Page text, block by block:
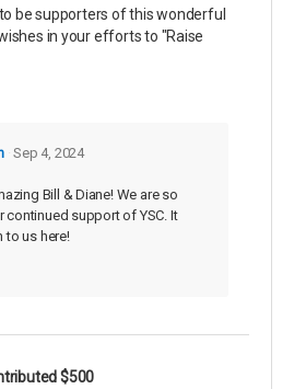
be supporters of this wonderful
in your efforts to "Raise
Sep 4, 2024
Bill & Diane! We are so
continued support of YSC. It
to us here!
$500